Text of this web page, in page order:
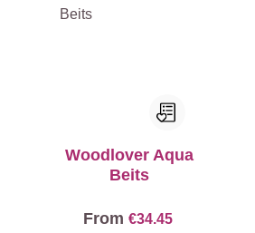
Woodlover Aqua
Beits
From €34.45